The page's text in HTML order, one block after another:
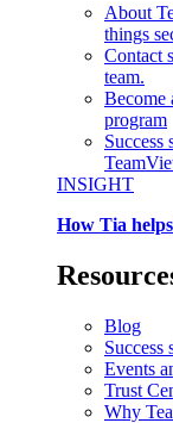
About
things
Contact
team.
Become
program
Success
INSIGHT
How Tia
Blog
Success
Events
Trust
Why